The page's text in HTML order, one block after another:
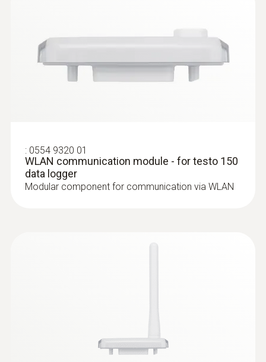
gases
Particularly long measuring tip
: 0554 9320 01
WLAN communication module - for testo 150
data logger
Modular component for communication via WLAN